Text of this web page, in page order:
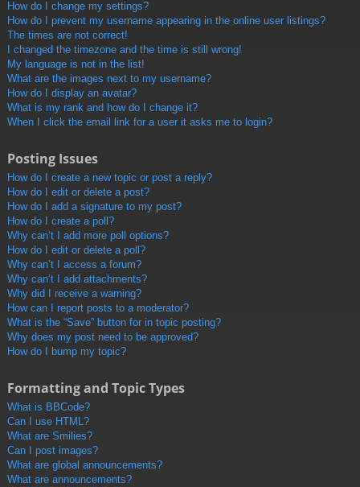
How do I change my settings?
How do I prevent my username appearing in the online user listings?
The times are not correct!
I changed the timezone and the time is still wrong!
My language is not in the list!
What are the images next to my username?
How do I display an avatar?
What is my rank and how do I change it?
When I click the email link for a user it asks me to login?
Posting Issues
How do I create a new topic or post a reply?
How do I edit or delete a post?
How do I add a signature to my post?
How do I create a poll?
Why can’t I add more poll options?
How do I edit or delete a poll?
Why can’t I access a forum?
Why can’t I add attachments?
Why did I receive a warning?
How can I report posts to a moderator?
What is the “Save” button for in topic posting?
Why does my post need to be approved?
How do I bump my topic?
Formatting and Topic Types
What is BBCode?
Can I use HTML?
What are Smilies?
Can I post images?
What are global announcements?
What are announcements?